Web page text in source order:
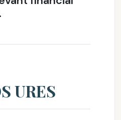
URES